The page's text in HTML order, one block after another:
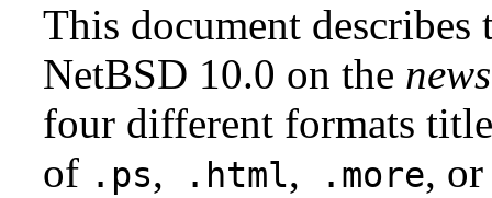
This document
NetBSD 10.0 on the
four different formats
of .ps, .html, .more, or